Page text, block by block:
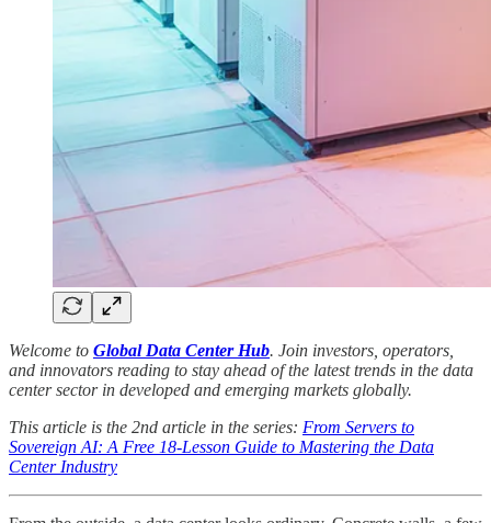
Welcome to Global Data Center Hub. Join investors, operators,
and innovators reading to stay ahead of the latest trends in the data
center sector in developed and emerging markets globally.
This article is the 2nd article in the series: From Servers to
Sovereign AI: A Free 18-Lesson Guide to Mastering the Data
Center Industry